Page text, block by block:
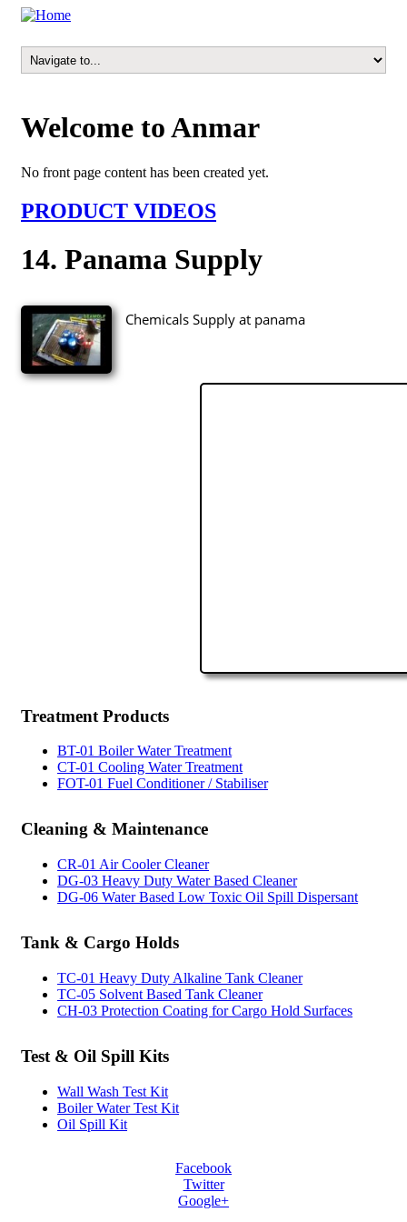
Welcome to Anmar
No front page content has been created yet.
PRODUCT VIDEOS
14. Panama Supply
Chemicals Supply at panama
Treatment Products
BT-01 Boiler Water Treatment
CT-01 Cooling Water Treatment
FOT-01 Fuel Conditioner / Stabiliser
Cleaning & Maintenance
CR-01 Air Cooler Cleaner
DG-03 Heavy Duty Water Based Cleaner
DG-06 Water Based Low Toxic Oil Spill Dispersant
Tank & Cargo Holds
TC-01 Heavy Duty Alkaline Tank Cleaner
TC-05 Solvent Based Tank Cleaner
CH-03 Protection Coating for Cargo Hold Surfaces
Test & Oil Spill Kits
Wall Wash Test Kit
Boiler Water Test Kit
Oil Spill Kit
Facebook
Twitter
Google+